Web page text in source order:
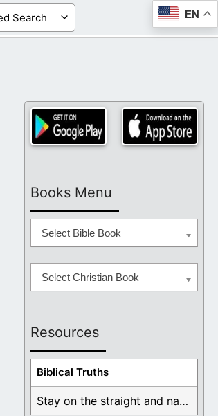
EN
Books Menu
Select Bible Book
Select Christian Book
Resources
Biblical Truths
Stay on the straight and narrow path that ...